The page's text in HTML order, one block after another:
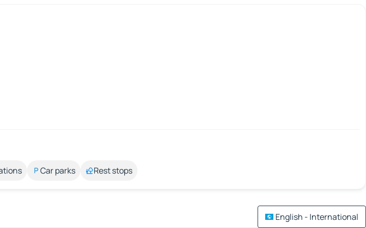
Car parks Rest stops
English - International